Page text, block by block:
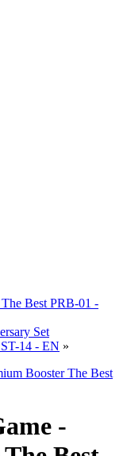
Best PRB-01 -
Set
14 - EN »
-